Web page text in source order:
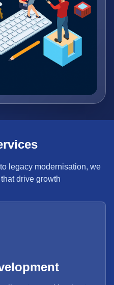
legacy modernisation, we
drive growth